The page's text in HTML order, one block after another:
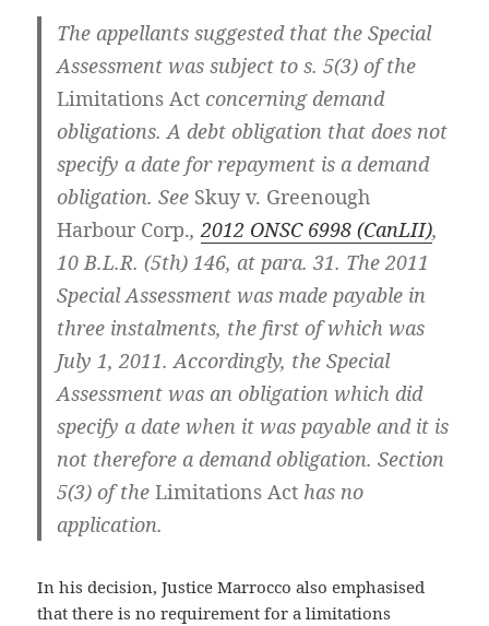
The appellants suggested that the Special
Assessment was subject to s. 5(3) of the
Limitations Act concerning demand
obligations. A debt obligation that does not
specify a date for repayment is a demand
obligation. See Skuy v. Greenough
Harbour Corp.,2012 ONSC 6998 (CanLII),
10 B.L.R. (5th) 146, at para. 31. The 2011
Special Assessment was made payable in
three instalments, the first of which was
July 1, 2011. Accordingly, the Special
Assessment was an obligation which did
specify a date when it was payable and it is
not therefore a demand obligation. Section
5(3) of theLimitations Act has no
application.
In his decision, Justice Marrocco also emphasised
that there is no requirement for a limitations